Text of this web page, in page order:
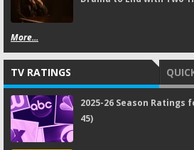
More...
TV RATINGS
2025-26 Season Ratings
45)